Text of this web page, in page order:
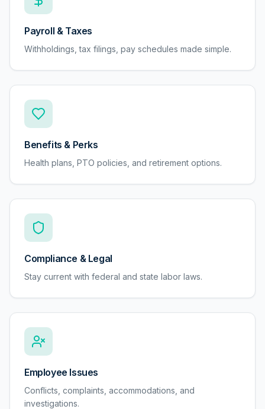
Payroll & Taxes
Withholdings, tax filings, pay schedules made simple.
Benefits & Perks
Health plans, PTO policies, and retirement options.
Compliance & Legal
Stay current with federal and state labor laws.
Employee Issues
Conflicts, complaints, accommodations, and
investigations.